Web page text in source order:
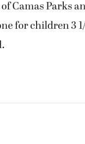
Camas Parks
for children 3